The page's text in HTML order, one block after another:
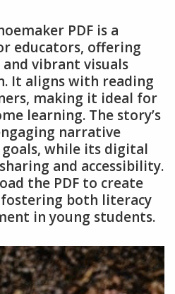
PDF is a
educators, offering
vibrant visuals
It aligns with reading
making it ideal for
learning. The story’s
narrative
while its digital
and accessibility.
the PDF to create
both literacy
in young students.